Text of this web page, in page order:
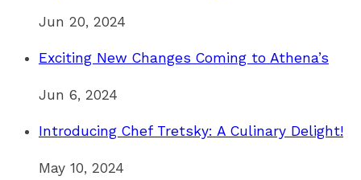
Jun 20, 2024
Exciting New Changes Coming to Athena’s
Jun 6, 2024
Introducing Chef Tretsky: A Culinary Delight!
May 10, 2024